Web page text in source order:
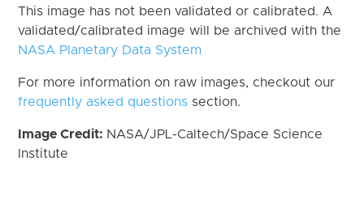
This image has not been validated or calibrated. A
validated/calibrated image will be archived with the
NASA Planetary Data System
For more information on raw images, checkout our
frequently asked questions section.
Image Credit: NASA/JPL-Caltech/Space Science
Institute